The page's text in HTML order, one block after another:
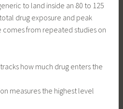
to land inside an 80 to 125
drug exposure and peak
from repeated studies on
how much drug enters the
measures the highest level